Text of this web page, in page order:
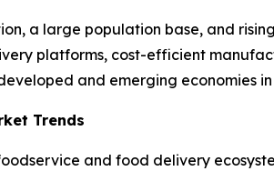
a large population base, and
platforms, cost-efficient
and emerging economies
Trends
and food delivery